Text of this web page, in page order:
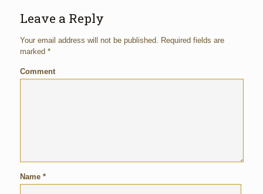
Leave a Reply
Your email address will not be published. Required fields are
marked *
Comment
Name *